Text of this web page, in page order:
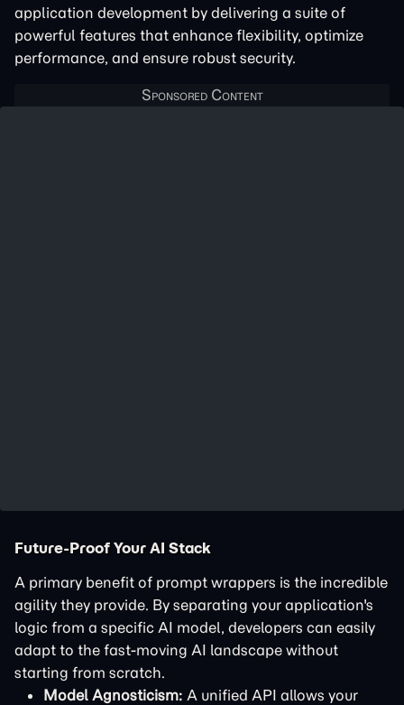
application development by delivering a suite of
powerful features that enhance flexibility, optimize
performance, and ensure robust security.
Future-Proof Your AI Stack
A primary benefit of prompt wrappers is the incredible
agility they provide. By separating your application's
logic from a specific AI model, developers can easily
adapt to the fast-moving AI landscape without
starting from scratch.
Model Agnosticism: A unified API allows your